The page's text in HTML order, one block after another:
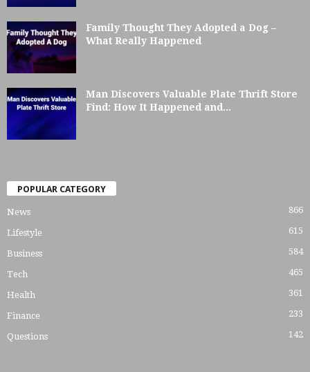
Family Thought They Adopted a Dog –
What Really Happened
Man Discovers Valuable Plate Thrift Store
Find: How It Happened and...
POPULAR CATEGORY
News 866
Lifestyle 615
Business 584
Tech 465
Health 361
Finance 233
Questions 142